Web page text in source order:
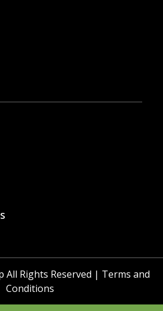
All Rights Reserved | Terms and
Conditions